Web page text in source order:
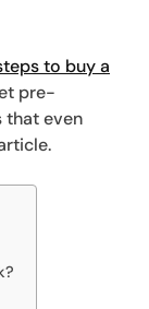
to buy a
pre-
that even